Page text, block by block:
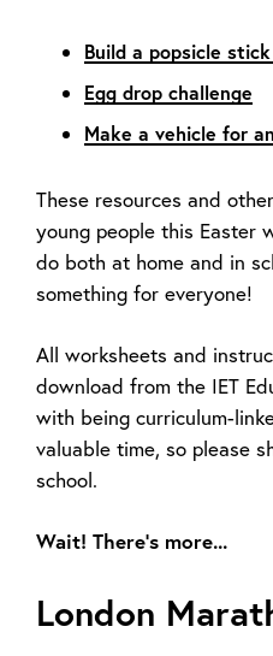
Build a popsicle
Egg drop challenge
Make a vehicle for
These resources and
young people this Easter
do both at home and in
something for everyone!
All worksheets and
download from the IET
with being curriculum-
valuable time, so please
school.
Wait! There’s more...
London